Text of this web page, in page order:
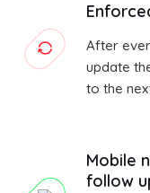
After
update
to the
Mobile
follow